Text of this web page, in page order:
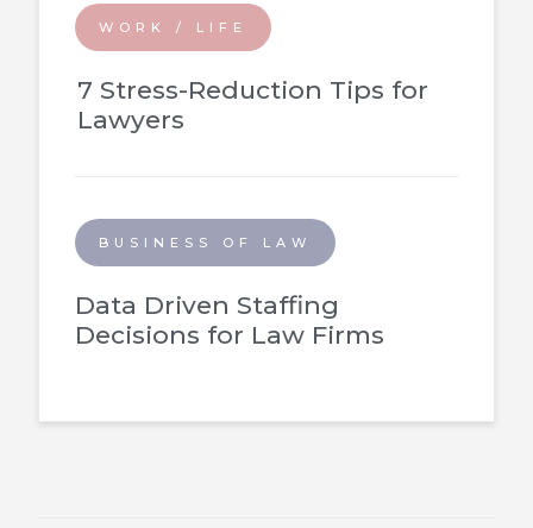
WORK / LIFE
7 Stress-Reduction Tips for
Lawyers
BUSINESS OF LAW
Data Driven Staffing
Decisions for Law Firms